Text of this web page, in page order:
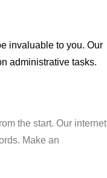
invaluable to you. Our
administrative tasks.
the start. Our internet
Make an